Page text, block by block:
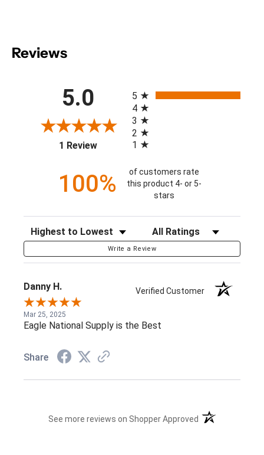
Reviews
5.0
1 Review(opens in a new tab)
5
4
3
2
1
100%
of customers rate
this product 4- or 5-
stars
Sort Reviews Filter Reviews by Rating
Write a Review
Danny H. Verified Customer
Mar 25, 2025
Eagle National Supply is the Best
Share
See more reviews on Shopper Approved (opens in a new